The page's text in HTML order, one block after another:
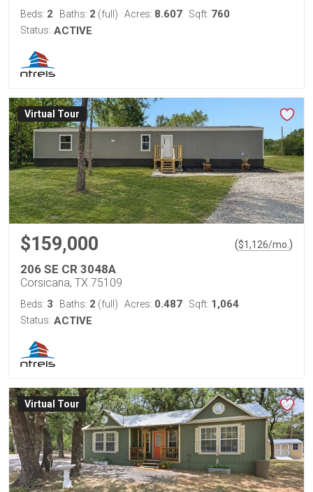
Beds: 2 Baths: 2 (full) Acres: 8.607 Sqft: 760
Status: ACTIVE
Virtual Tour
$159,000 ($1,126/mo. )
206 SE CR 3048A
Corsicana, TX 75109
Beds: 3 Baths: 2 (full) Acres: 0.487 Sqft: 1,064
Status: ACTIVE
Virtual Tour